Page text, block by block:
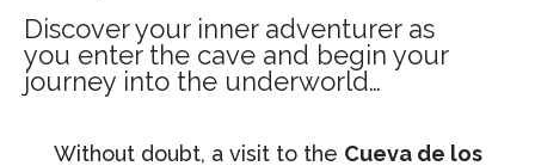
Discover your inner adventurer as
you enter the cave and begin your
journey into the underworld…
Without doubt, a visit to the Cueva de los